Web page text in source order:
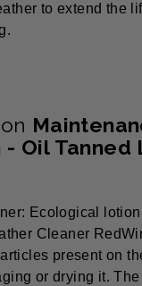
to extend the
- Oil
Ecological
Cleaner
present on
or drying it.